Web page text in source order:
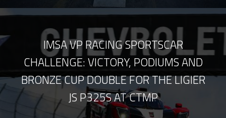
IMSA VP RACING SPORTSCAR
CHALLENGE: VICTORY, PODIUMS AND
BRONZE CUP DOUBLE FOR THE LIGIER
JS P325S AT CTMP